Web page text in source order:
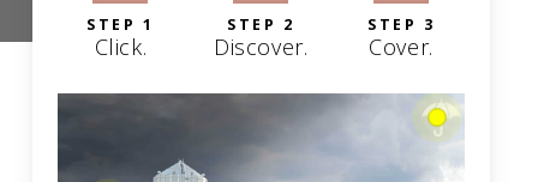
STEP 1
Click.
STEP 2
Discover.
STEP 3
Cover.